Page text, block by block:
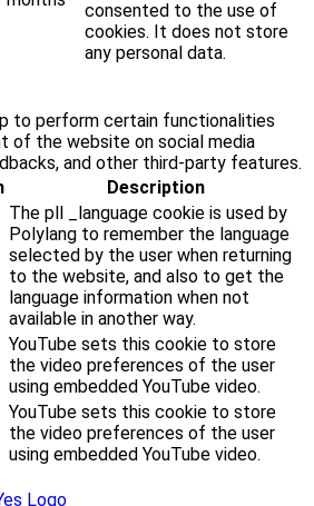
consented to the use of
cookies. It does not store
any personal data.
to perform certain functionalities
of the website on social media
and other third-party features.
Description
The pll _language cookie is used by
Polylang to remember the language
selected by the user when returning
to the website, and also to get the
language information when not
available in another way.
YouTube sets this cookie to store
the video preferences of the user
using embedded YouTube video.
YouTube sets this cookie to store
the video preferences of the user
using embedded YouTube video.